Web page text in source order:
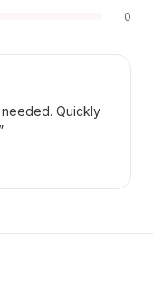
0
Quickly